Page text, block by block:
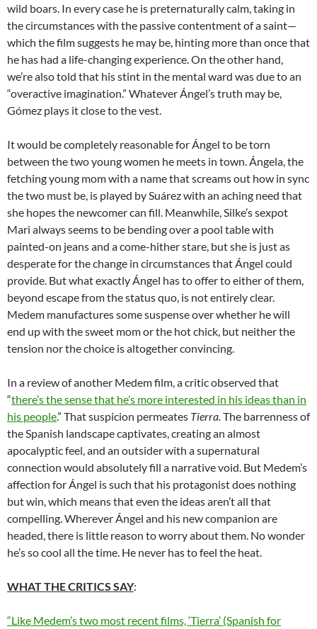
wild boars. In every case he is preternaturally calm, taking in
the circumstances with the passive contentment of a saint—
which the film suggests he may be, hinting more than once that
he has had a life-changing experience. On the other hand,
we’re also told that his stint in the mental ward was due to an
“overactive imagination.” Whatever Ángel’s truth may be,
Gómez plays it close to the vest.
It would be completely reasonable for Ángel to be torn
between the two young women he meets in town. Ángela, the
fetching young mom with a name that screams out how in sync
the two must be, is played by Suárez with an aching need that
she hopes the newcomer can fill. Meanwhile, Silke’s sexpot
Mari always seems to be bending over a pool table with
painted-on jeans and a come-hither stare, but she is just as
desperate for the change in circumstances that Ángel could
provide. But what exactly Ángel has to offer to either of them,
beyond escape from the status quo, is not entirely clear.
Medem manufactures some suspense over whether he will
end up with the sweet mom or the hot chick, but neither the
tension nor the choice is altogether convincing.
In a review of another Medem film, a critic observed that
“there’s the sense that he’s more interested in his ideas than in
his people.” That suspicion permeates Tierra. The barrenness of
the Spanish landscape captivates, creating an almost
apocalyptic feel, and an outsider with a supernatural
connection would absolutely fill a narrative void. But Medem’s
affection for Ángel is such that his protagonist does nothing
but win, which means that even the ideas aren’t all that
compelling. Wherever Ángel and his new companion are
headed, there is little reason to worry about them. No wonder
he’s so cool all the time. He never has to feel the heat.
WHAT THE CRITICS SAY:
“Like Medem’s two most recent films, ‘Tierra’ (Spanish for